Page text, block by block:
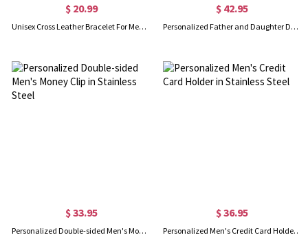
$ 20.99
Unisex Cross Leather Bracelet For Men Personalized Gift For Husband Anniversary Dad Engraved Religious Jewelry For Him Men Custom Bracelets
$ 42.95
Personalized Father and Daughter Dog Tag Necklaces, So There is This Girl Who Kinda Stole My Heart She Calls Me Necklaces for Thanksgiving, Christmas
$ 33.95
Personalized Double-sided Men's Money Clip in Stainless Steel
$ 36.95
Personalized Men's Credit Card Holder in Stainless Steel